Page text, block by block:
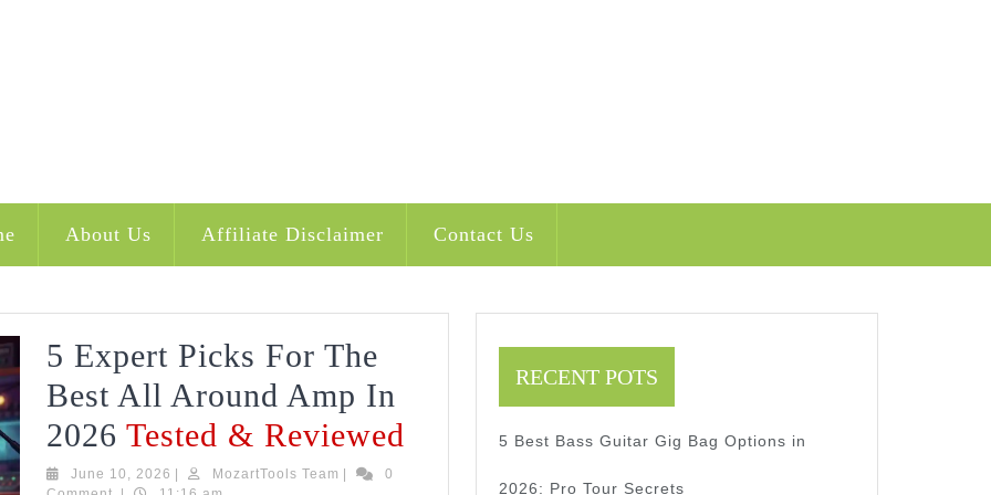
About Us Affiliate Disclaimer Contact Us
5 Expert Picks For The
Best All Around Amp In
2026 Tested & Reviewed
June 10, 2026 June
MozartTools Team MozartTools
0
RECENT POTS
5 Best Bass Guitar Gig Bag Options in
2026: Pro Tour Secrets